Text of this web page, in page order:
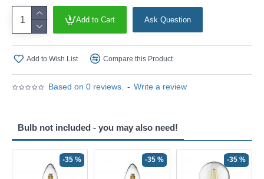
Based on 0 reviews. - Write a review
Add to Cart Ask Question
Add to Wish List Compare this Product
Bulb not included - you may also need!
-35 % -35 % -35 %